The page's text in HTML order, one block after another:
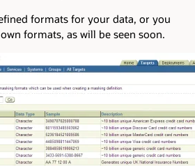
formats for your data, or you
formats, as will be seen soon.